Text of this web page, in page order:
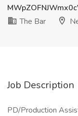
The Bar
Job Description
PD/Production